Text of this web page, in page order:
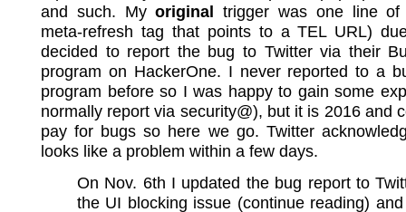
and such. Myoriginal trigger was one line of
meta-refresh tag that points to a TEL URL)
decided to report the bug to Twitter via their
program on HackerOne. I never reported to a
program before so I was happy to gain some
normally report via security@), but it is 2016 and
pay for bugs so here we go. Twitter
looks like a problem within a few days.
On Nov. 6th I updated the bug report to
the UI blocking issue (continue reading)